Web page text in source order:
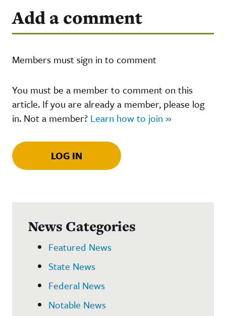
Add a comment
Members must sign in to comment
You must be a member to comment on this
article. If you are already a member, please log
in. Not a member? Learn how to join »
LOG IN
News Categories
Featured News
State News
Federal News
Notable News